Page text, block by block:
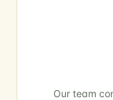
Our team